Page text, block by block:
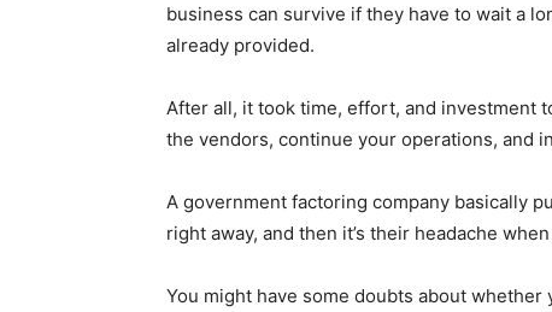
business can survive if they have to wait a
already provided.
After all, it took time, effort, and investment
the vendors, continue your operations, and
A government factoring company basically
right away, and then it’s their headache
You might have some doubts about